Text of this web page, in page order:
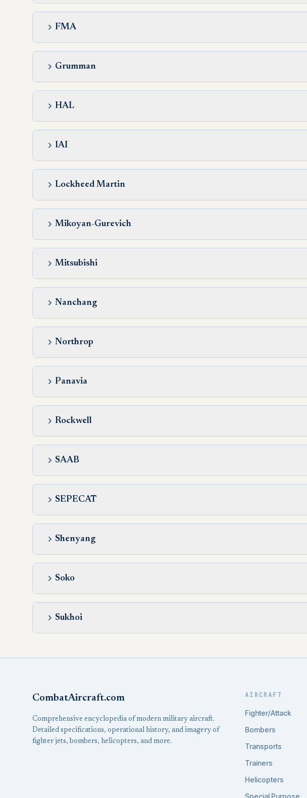
FMA
Grumman
HAL
IAI
Lockheed Martin
Mikoyan-Gurevich
Mitsubishi
Nanchang
Northrop
Panavia
Rockwell
SAAB
SEPECAT
Shenyang
Soko
Sukhoi
CombatAircraft.com
Comprehensive encyclopedia of modern military aircraft.
Detailed specifications, operational history, and imagery of
fighter jets, bombers, helicopters, and more.
AIRCRAFT
Fighter/Attack
Bombers
Transports
Trainers
Helicopters
Special Purpose